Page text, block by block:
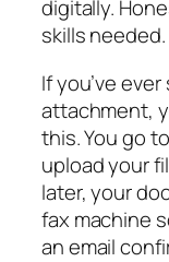
digitally.
skills needed.
If you’ve
attachment,
this. You go
upload your
later, your
fax machine
an email